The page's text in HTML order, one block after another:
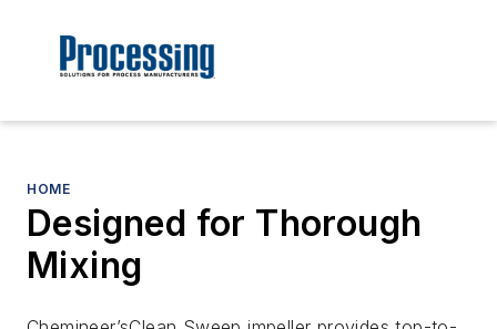
HOME
Designed for Thorough
Mixing